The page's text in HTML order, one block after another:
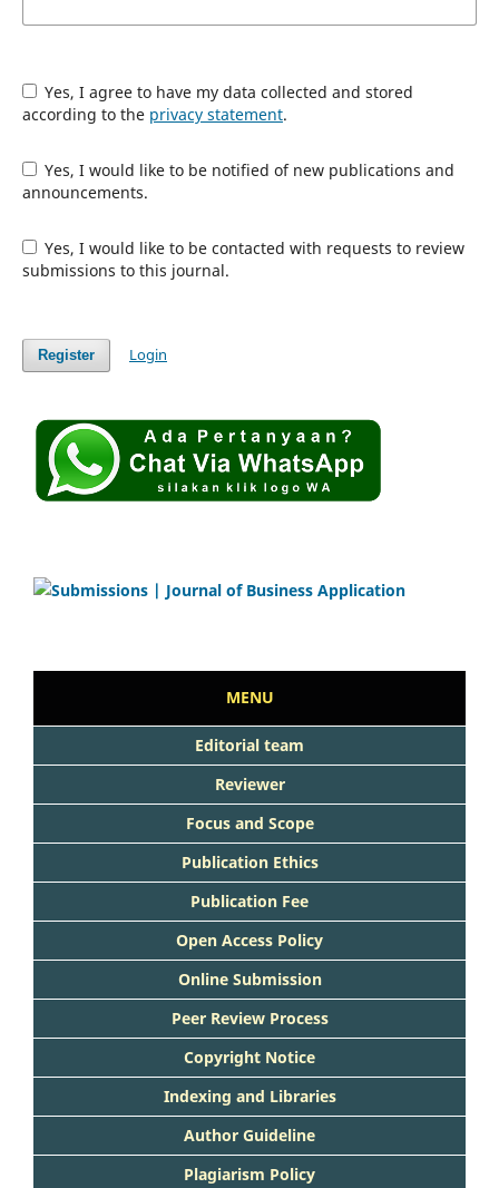
Yes, I agree to have my data collected and stored
according to the privacy statement.
Yes, I would like to be notified of new publications and
announcements.
Yes, I would like to be contacted with requests to review
submissions to this journal.
Register Login
MENU
Editorial team
Reviewer
Focus and Scope
Publication Ethics
Publication Fee
Open Access Policy
Online Submission
Peer Review Process
Copyright Notice
Indexing and Libraries
Author Guideline
Plagiarism Policy